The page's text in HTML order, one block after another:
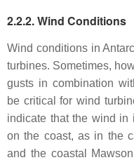
2.2.2. Wind Conditions
Wind conditions in
turbines. Sometimes,
gusts in combination
be critical for wind
indicate that the wind in
on the coast, as in the
and the coastal